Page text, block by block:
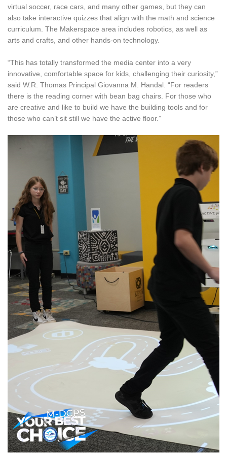
virtual soccer, race cars, and many other games, but they can
also take interactive quizzes that align with the math and science
curriculum. The Makerspace area includes robotics, as well as
arts and crafts, and other hands-on technology.
“This has totally transformed the media center into a very
innovative, comfortable space for kids, challenging their curiosity,”
said W.R. Thomas Principal Giovanna M. Handal. “For readers
there is the reading corner with bean bag chairs. For those who
are creative and like to build we have the building tools and for
those who can’t sit still we have the active floor.”